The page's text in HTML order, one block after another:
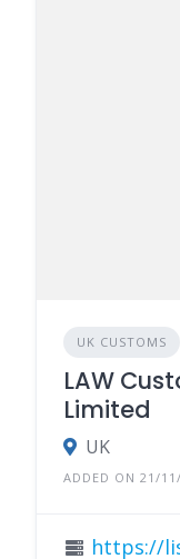
UK CUSTOMS
LAW
Limited
UK
ADDED ON 21/
https://